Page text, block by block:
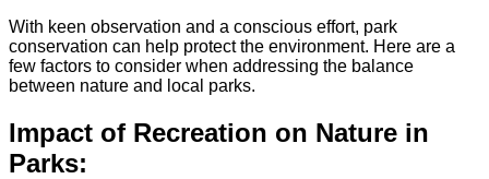
With keen observation and a conscious effort, park
conservation can help protect the environment. Here are a
few factors to consider when addressing the balance
between nature and local parks.
Impact of Recreation on Nature in
Parks: